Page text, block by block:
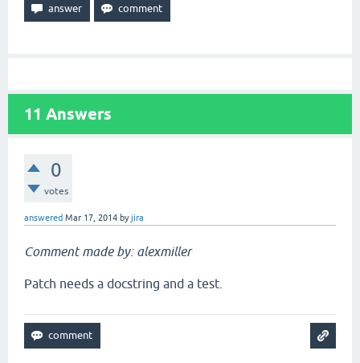
11 Answers
0
votes
answered Mar 17, 2014 byjira
Comment made by: alexmiller
Patch needs a docstring and a test.